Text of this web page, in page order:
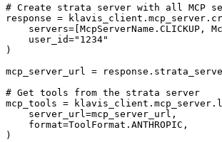
# Create strata server with all MCP
response =
servers=[McpServerName.CLICKUP,
    user_id="1234"
)
mcp_server_url =
# Get tools from the strata server
mcp_tools =
    server_url=mcp_server_url,
    format=ToolFormat.ANTHROPIC,
)